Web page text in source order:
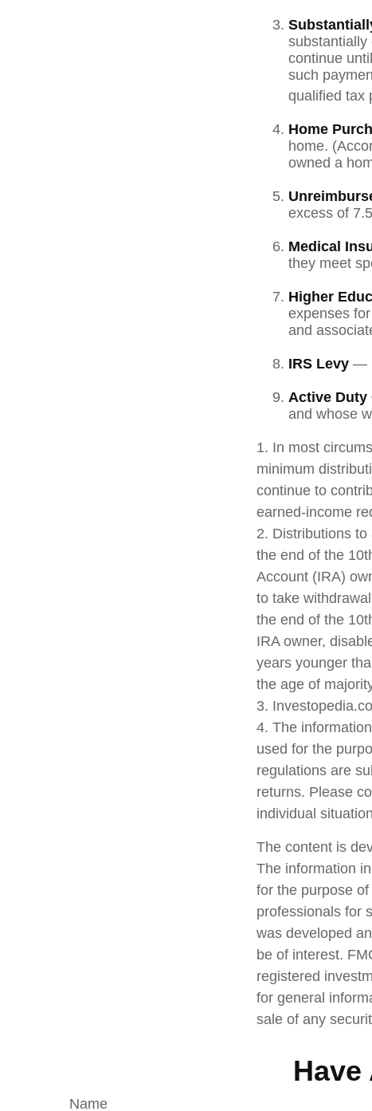
substantially
continue
such
qualified tax
Home
home.
owned a
excess of
Medical
they meet
Higher
expenses
and
IRS Levy —
Active Duty
and whose
1. In most
minimum
continue to
earned-income
2. Distributions
the end of the
Account (IRA)
to take
the end of the
IRA owner,
years younger
the age of
3.
4. The
used for the
regulations are
returns. Please
individual
The content is
The information
for the purpose
professionals for
was developed
be of interest.
registered
for general
sale of any
Name